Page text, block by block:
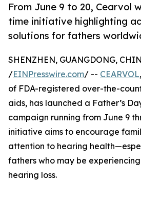
From June 9 to 20, Cearvol
time initiative highlighting
solutions for fathers
SHENZHEN, GUANGDONG,
/EINPresswire.com/ -- CEARVOL
of FDA-registered over-the-
aids, has launched a Father’s
campaign running from June 9
initiative aims to encourage
attention to hearing
fathers who may be
hearing loss.